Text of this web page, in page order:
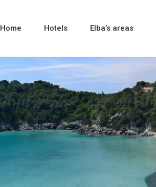
Home Hotels Elba’s areas